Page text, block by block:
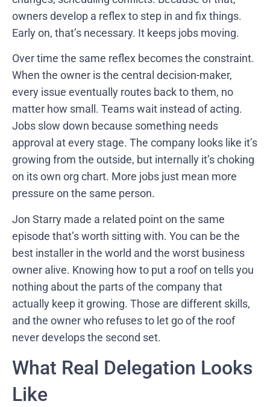
owners develop a reflex to step in and fix things.
Early on, that’s necessary. It keeps jobs moving.
Over time the same reflex becomes the constraint.
When the owner is the central decision-maker,
every issue eventually routes back to them, no
matter how small. Teams wait instead of acting.
Jobs slow down because something needs
approval at every stage. The company looks like it’s
growing from the outside, but internally it’s choking
on its own org chart. More jobs just mean more
pressure on the same person.
Jon Starry made a related point on the same
episode that’s worth sitting with. You can be the
best installer in the world and the worst business
owner alive. Knowing how to put a roof on tells you
nothing about the parts of the company that
actually keep it growing. Those are different skills,
and the owner who refuses to let go of the roof
never develops the second set.
What Real Delegation Looks
Like